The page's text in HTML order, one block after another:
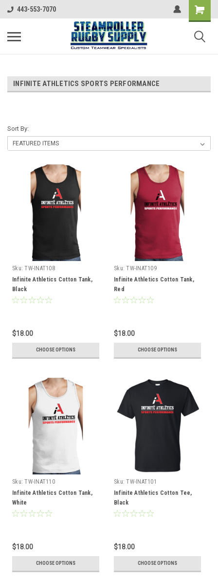
443-553-7070
INFINITE ATHLETICS SPORTS PERFORMANCE
Sort By:
Sku: TW-INAT108
Infinite Athletics Cotton Tank,
Black
$18.00
CHOOSE OPTIONS
Sku: TW-INAT109
Infinite Athletics Cotton Tank,
Red
$18.00
CHOOSE OPTIONS
Sku: TW-INAT110
Infinite Athletics Cotton Tank,
White
$18.00
CHOOSE OPTIONS
Sku: TW-INAT101
Infinite Athletics Cotton Tee,
Black
$18.00
CHOOSE OPTIONS